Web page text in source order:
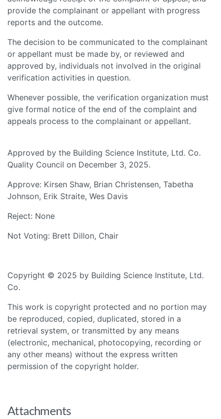
provide the complainant or appellant with progress
reports and the outcome.
The decision to be communicated to the complainant
or appellant must be made by, or reviewed and
approved by, individuals not involved in the original
verification activities in question.
Whenever possible, the verification organization must
give formal notice of the end of the complaint and
appeals process to the complainant or appellant.
Approved by the Building Science Institute, Ltd. Co.
Quality Council on December 3, 2025.
Approve: Kirsen Shaw, Brian Christensen, Tabetha
Johnson, Erik Straite, Wes Davis
Reject: None
Not Voting: Brett Dillon, Chair
Copyright © 2025 by Building Science Institute, Ltd.
Co.
This work is copyright protected and no portion may
be reproduced, copied, duplicated, stored in a
retrieval system, or transmitted by any means
(electronic, mechanical, photocopying, recording or
any other means) without the express written
permission of the copyright holder.
Attachments